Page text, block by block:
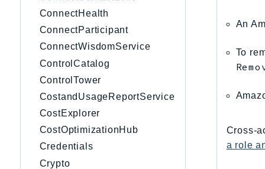
ConnectHealth
ConnectParticipant
ConnectWisdomService
ControlCatalog
ControlTower
CostandUsageReportService
CostExplorer
CostOptimizationHub
Credentials
Crypto
An
To
Cross-
a role